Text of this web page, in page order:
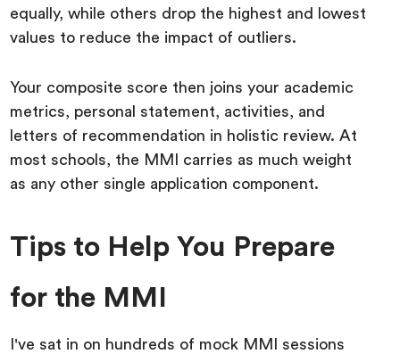
equally, while others drop the highest and lowest
values to reduce the impact of outliers.
Your composite score then joins your academic
metrics, personal statement, activities, and
letters of recommendation in holistic review. At
most schools, the MMI carries as much weight
as any other single application component.
Tips to Help You Prepare
for the MMI
I've sat in on hundreds of mock MMI sessions